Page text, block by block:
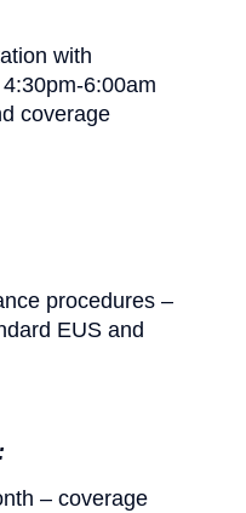
with
6:00am
coverage
procedures –
EUS and
– coverage